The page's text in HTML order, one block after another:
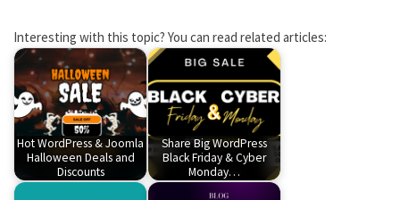
Interesting with this topic? You can read related articles:
Hot WordPress & Joomla
Halloween Deals and
Discounts
Share Big WordPress
Black Friday & Cyber
Monday…